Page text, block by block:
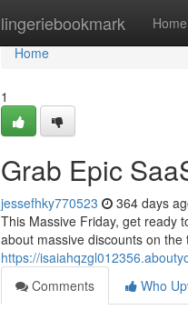
lingeriebookmark Home
Home
Home
1
Grab Epic
jessefhky770523 364 days
This Massive Friday, get ready
about massive discounts on
https://
Comments
Who